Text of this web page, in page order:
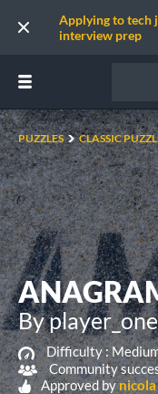
Applying to tech
interview prep
PUZZLES CLASSIC
By player_one
Difficulty :
Community
Approved bynicola